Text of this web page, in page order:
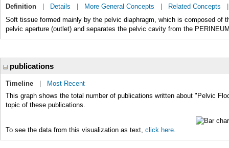
Definition Details More General Concepts Related Concepts
Soft tissue formed mainly by the pelvic diaphragm, which is composed of
pelvic aperture (outlet) and separates the pelvic cavity from the
publications
Timeline
Most Recent
This graph shows the total number of publications written about "Pelvic
topic of these publications.
To see the data from this visualization as text, click here.